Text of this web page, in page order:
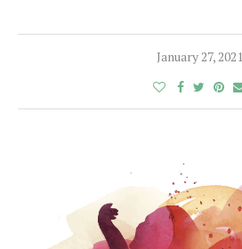
January 27, 2021